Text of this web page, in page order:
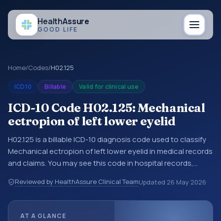
HealthAssure
GOOD LIFE
Home/Codes/H02.125
ICD10 Billable Valid for clinical use
ICD-10 Code H02.125: Mechanical
ectropion of left lower eyelid
H02.125 is a billable ICD-10 diagnosis code used to classify
Mechanical ectropion of left lower eyelid in medical records
and claims. You may see this code in hospital records,
documentation, referrals, or other healthcare billing and
coding records. ICD-10 codes are diagnosis classification
Reviewed by HealthAssure Clinical TeamUpdated 26 May 2026
AT A GLANCE